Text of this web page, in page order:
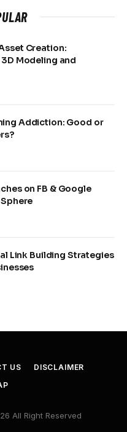
Creation:
Modeling and
Addiction: Good or
on FB & Google
Link Building Strategies
US
DISCLAIMER
All Right Reserved